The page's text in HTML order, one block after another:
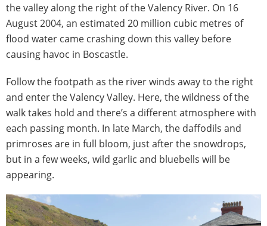
the valley along the right of the Valency River. On 16
August 2004, an estimated 20 million cubic metres of
flood water came crashing down this valley before
causing havoc in Boscastle.
Follow the footpath as the river winds away to the right
and enter the Valency Valley. Here, the wildness of the
walk takes hold and there’s a different atmosphere with
each passing month. In late March, the daffodils and
primroses are in full bloom, just after the snowdrops,
but in a few weeks, wild garlic and bluebells will be
appearing.